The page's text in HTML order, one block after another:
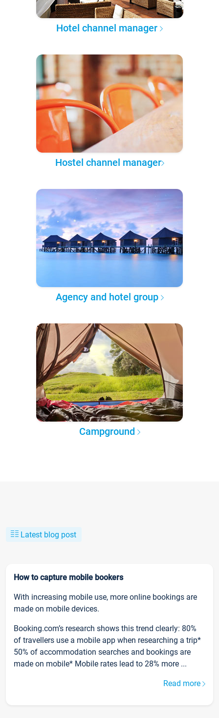
Hotel channel manager
Hostel channel manager
Agency and hotel group
Campground
Latest blog post
How to capture mobile bookers
With increasing mobile use, more online bookings are
made on mobile devices.
Booking.com’s research shows this trend clearly: 80%
of travellers use a mobile app when researching a trip*
50% of accommodation searches and bookings are
made on mobile* Mobile rates lead to 28% more ...
Read more